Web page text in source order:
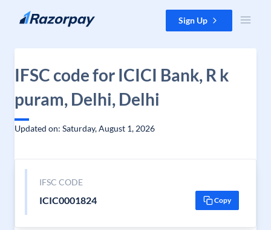
Skip to content Sign Up
IFSC code for ICICI Bank, R k
puram, Delhi, Delhi
Updated on: Saturday, August 1, 2026
IFSC CODE
ICIC0001824 Copy